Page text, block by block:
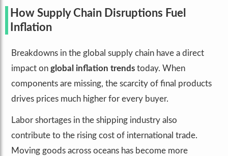
How Supply Chain Disruptions Fuel
Inflation
Breakdowns in the global supply chain have a direct
impact on global inflation trends today. When
components are missing, the scarcity of final products
drives prices much higher for every buyer.
Labor shortages in the shipping industry also
contribute to the rising cost of international trade.
Moving goods across oceans has become more